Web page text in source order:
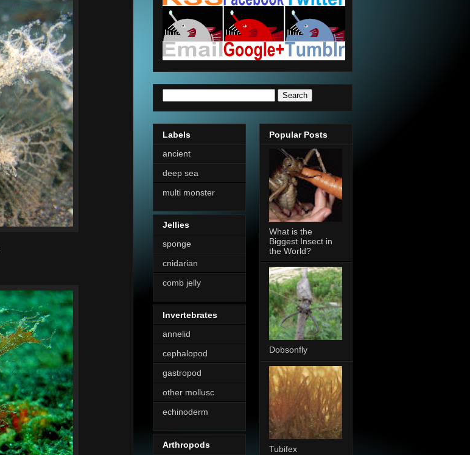
Labels
ancient
deep sea
multi monster
Jellies
sponge
cnidarian
comb jelly
Invertebrates
annelid
cephalopod
gastropod
other mollusc
echinoderm
Arthropods
Popular Posts
What is the
Biggest Insect in
the World?
Dobsonfly
Tubifex